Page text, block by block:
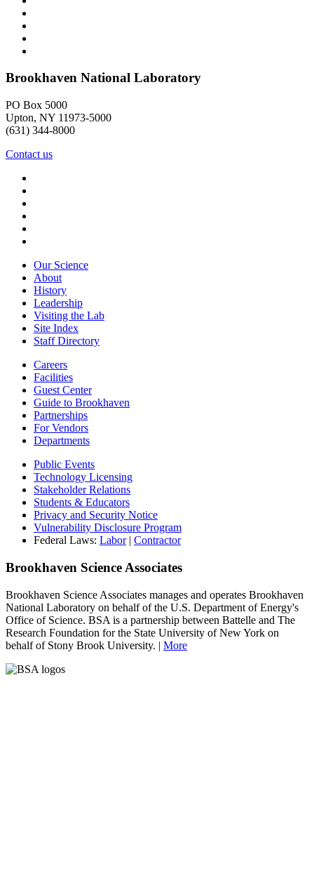
Brookhaven National Laboratory
PO Box 5000
Upton, NY 11973-5000
(631) 344-8000
Contact us
Our Science
About
History
Leadership
Visiting the Lab
Site Index
Staff Directory
Careers
Facilities
Guest Center
Guide to Brookhaven
Partnerships
For Vendors
Departments
Public Events
Technology Licensing
Stakeholder Relations
Students & Educators
Privacy and Security Notice
Vulnerability Disclosure Program
Federal Laws: Labor| Contractor
Brookhaven Science Associates
Brookhaven Science Associates manages and operates Brookhaven
National Laboratory on behalf of the U.S. Department of Energy's
Office of Science. BSA is a partnership between Battelle and The
Research Foundation for the State University of New York on
behalf of Stony Brook University. | More